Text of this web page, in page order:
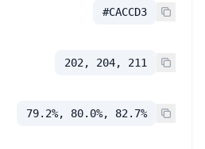
#CACCD3
202, 204, 211
79.2%, 80.0%, 82.7%